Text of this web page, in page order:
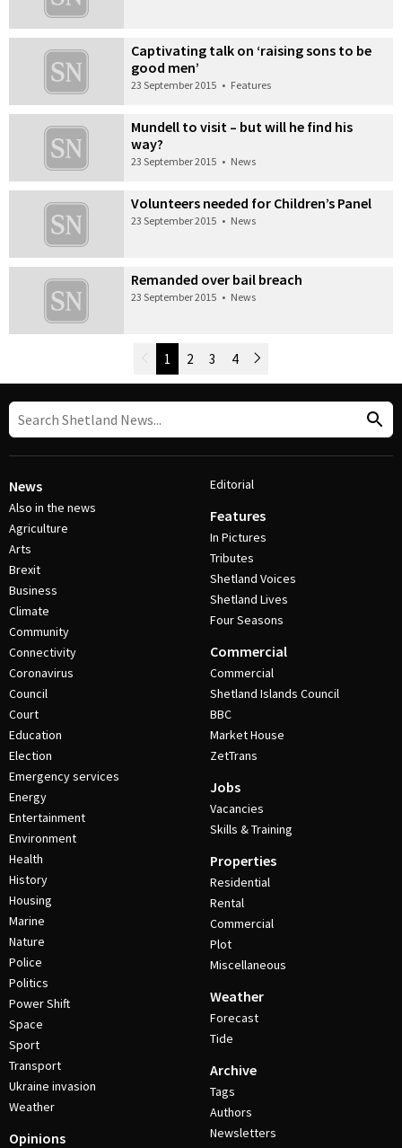
Captivating talk on ‘raising sons to be
good men’
23 September 2015 • Features
Mundell to visit – but will he find his
way?
23 September 2015 • News
Volunteers needed for Children’s Panel
23 September 2015 • News
Remanded over bail breach
23 September 2015 • News
Post Navigation
Newer Posts
1 2 3 4 Older Posts
News
Also in the news
Agriculture
Arts
Brexit
Business
Climate
Community
Connectivity
Coronavirus
Council
Court
Education
Election
Emergency services
Energy
Entertainment
Environment
Health
History
Housing
Marine
Nature
Police
Politics
Power Shift
Space
Sport
Transport
Ukraine invasion
Weather
Opinions
Editorial
Features
In Pictures
Tributes
Shetland Voices
Shetland Lives
Four Seasons
Commercial
Commercial
Shetland Islands Council
BBC
Market House
ZetTrans
Jobs
Vacancies
Skills & Training
Properties
Residential
Rental
Commercial
Plot
Miscellaneous
Weather
Forecast
Tide
Archive
Tags
Authors
Newsletters